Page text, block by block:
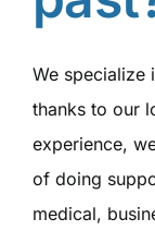
We specialize
thanks to our
experience,
of doing
medical,